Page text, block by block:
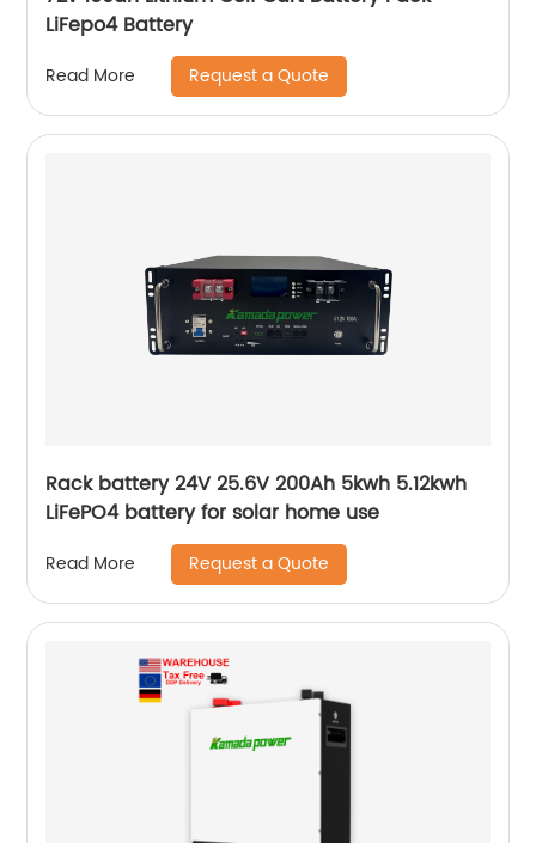
LiFepo4 Battery
Read More Request a Quote
Rack battery 24V 25.6V 200Ah 5kwh 5.12kwh
LiFePO4 battery for solar home use
Read More Request a Quote